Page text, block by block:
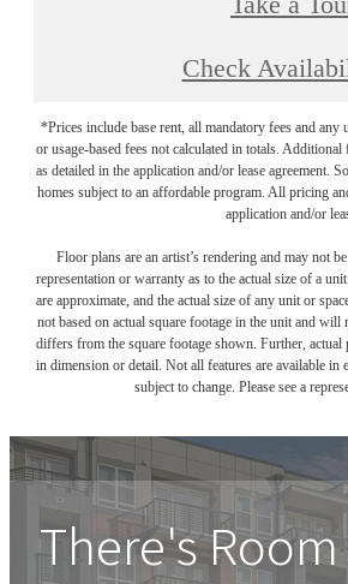
Check
*Prices include base rent, all mandatory fees and any
or usage-based fees not calculated in totals.
as detailed in the application and/or lease agreement.
homes subject to an affordable program. All pricing
application and/or
Floor plans are an artist’s rendering and may not
representation or warranty as to the actual size of a
are approximate, and the actual size of any unit or
not based on actual square footage in the unit and
differs from the square footage shown. Further,
in dimension or detail. Not all features are available in
subject to change. Please see a
There's